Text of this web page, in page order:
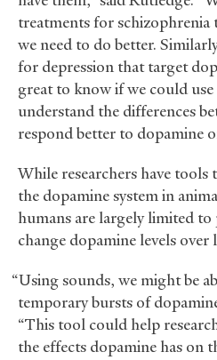
treatments for
we need to do better.
for depression that target
great to know if we could
understand the differences
respond better to dopamine
While researchers have tools
the dopamine system in
humans are largely limited
change dopamine levels
“Using sounds, we might be
temporary bursts of
“This tool could help
the effects dopamine has on